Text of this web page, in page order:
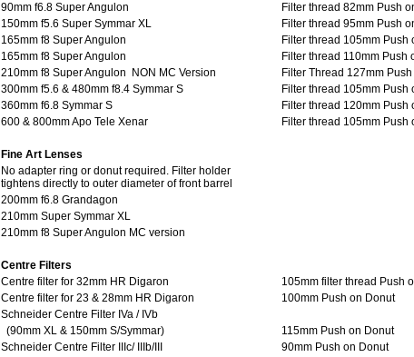
90mm f6.8 Super Angulon
Filter thread 82mm Push
150mm f5.6 Super Symmar XL
Filter thread 95mm Push
165mm f8 Super Angulon
Filter thread 105mm Push
165mm f8 Super Angulon
Filter thread 110mm Push
210mm f8 Super Angulon NON MC Version
Filter Thread 127mm
300mm f5.6 & 480mm f8.4 Symmar S
Filter thread 105mm Push
360mm f6.8 Symmar S
Filter thread 120mm Push
600 & 800mm Apo Tele Xenar
Filter thread 105mm Push
Fine Art Lenses
No adapter ring or donut required. Filter holder
tightens directly to outer diameter of front barrel
200mm f6.8 Grandagon
210mm Super Symmar XL
210mm f8 Super Angulon MC version
Centre Filters
Centre filter for 32mm HR Digaron
105mm filter thread Push
Centre filter for 23 & 28mm HR Digaron
100mm Push on Donut
Schneider Centre Filter IVa / IVb
(90mm XL & 150mm S/Symmar)
115mm Push on Donut
Schneider Centre Filter IIIc/ IIIb/III
90mm Push on Donut